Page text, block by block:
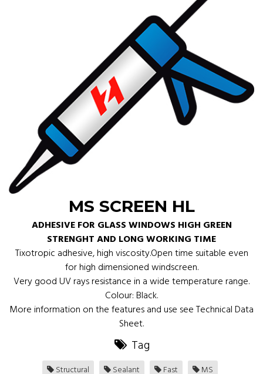
MS SCREEN HL
ADHESIVE FOR GLASS WINDOWS HIGH GREEN
STRENGHT AND LONG WORKING TIME
Tixotropic adhesive, high viscosity.Open time suitable even
for high dimensioned windscreen.
Very good UV rays resistance in a wide temperature range.
Colour: Black.
More information on the features and use see Technical Data
Sheet.
Tag
Structural Sealant Fast MS